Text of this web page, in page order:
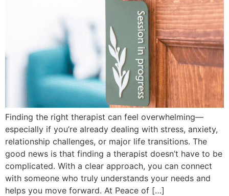
Finding the right therapist can feel overwhelming—
especially if you’re already dealing with stress, anxiety,
relationship challenges, or major life transitions. The
good news is that finding a therapist doesn’t have to be
complicated. With a clear approach, you can connect
with someone who truly understands your needs and
helps you move forward. At Peace of […]